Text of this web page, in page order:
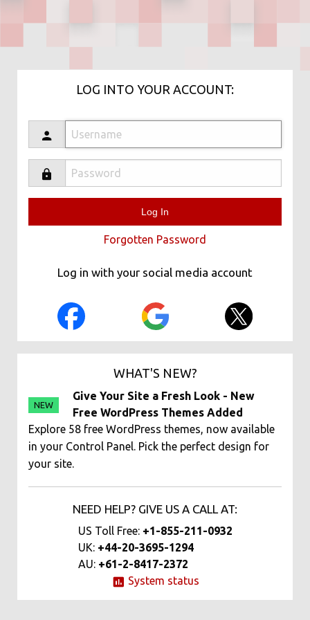
LOG INTO YOUR ACCOUNT:
Forgotten Password
Log in with your social media account
WHAT'S NEW?
NEW
Give Your Site a Fresh Look - New
Free WordPress Themes Added
Explore 58 free WordPress themes, now available
in your Control Panel. Pick the perfect design for
your site.
NEED HELP? GIVE US A CALL AT:
US Toll Free: +1-855-211-0932
UK: +44-20-3695-1294
AU: +61-2-8417-2372
System status